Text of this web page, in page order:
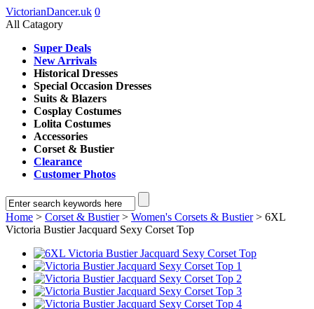
VictorianDancer.uk 0
All Catagory
Super Deals
New Arrivals
Historical Dresses
Special Occasion Dresses
Suits & Blazers
Cosplay Costumes
Lolita Costumes
Accessories
Corset & Bustier
Clearance
Customer Photos
Home > Corset & Bustier> Women's Corsets & Bustier> 6XL
Victoria Bustier Jacquard Sexy Corset Top